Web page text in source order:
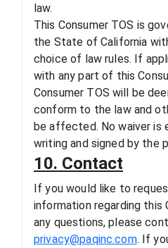
law.
This Consumer TOS is
the State of California
choice of law rules. If
with any part of this
Consumer TOS will be
conform to the law and
be affected. No waiver is
writing and signed by the
10. Contact
If you would like to
information regarding this
any questions, please
privacy@paqinc.com. If